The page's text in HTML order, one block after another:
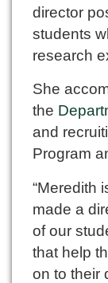
director
students
research
She
the
and
Program
“Meredith
made a
of our
that help
on to their